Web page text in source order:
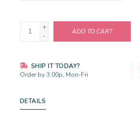
+
-
ADD TO CART
SHIP IT TODAY?
Order by 3:00p, Mon-Fri
DETAILS